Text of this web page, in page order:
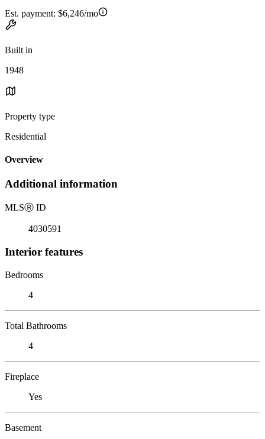
Est. payment: $6,246/mo
Built in
1948
Property type
Residential
Overview
Additional information
MLSⓇ ID
4030591
Interior features
Bedrooms
4
Total Bathrooms
4
Fireplace
Yes
Basement